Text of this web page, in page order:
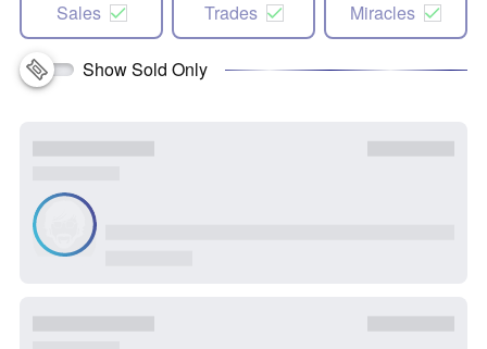
Sales Trades Miracles
Show Sold Only